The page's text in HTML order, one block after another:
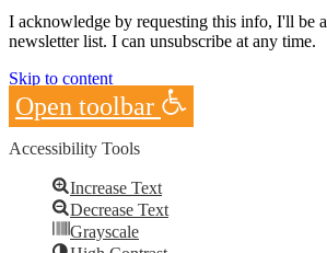
I acknowledge by requesting this info, I'll be
newsletter list. I can unsubscribe at any time.
Skip to content
Open toolbar
Accessibility Tools
Increase Text
Decrease Text
Grayscale